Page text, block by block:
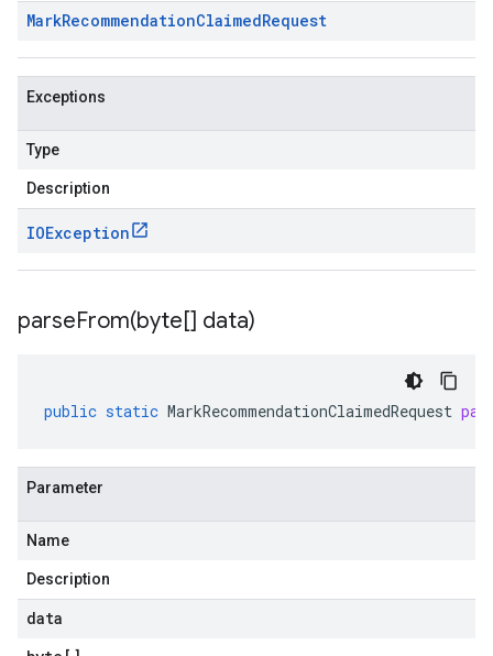
MarkRecommendationClaimedRequest
Exceptions
Type
Description
IOException
parseFrom(byte[] data)
public static MarkRecommendationClaimedRequest
Parameter
Name
Description
data